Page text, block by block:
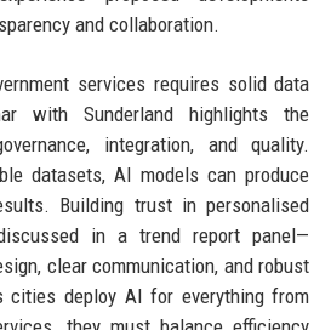
and collaboration.
services requires solid data
with Sunderland highlights the
integration, and quality.
datasets, AI models can produce
Building trust in personalised
in a trend report panel—
clear communication, and robust
cities deploy AI for everything from